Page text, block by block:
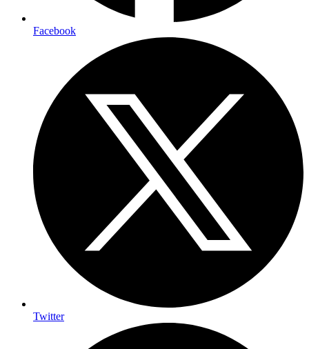
Facebook
Twitter